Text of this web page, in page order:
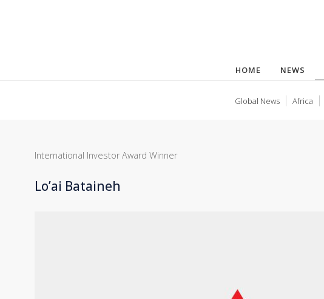
HOME NEWS
Global News Africa
International Investor Award Winner
Lo’ai Bataineh